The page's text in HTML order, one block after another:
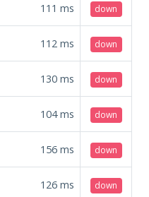
111 ms down
112 ms down
130 ms down
104ms down
156 ms down
126 ms down